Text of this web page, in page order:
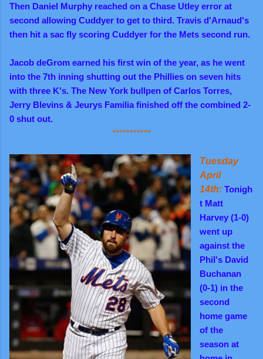
Then Daniel Murphy reached on a Chase Utley error at
second allowing Cuddyer to get to third. Travis d'Arnaud's
then hit a sac fly scoring Cuddyer for the Mets second run.
Jacob deGrom earned his first win of the year, as he went
into the 7th inning shutting out the Phillies on seven hits
with three K's. The New York bullpen of Carlos Torres,
Jerry Blevins & Jeurys Familia finished off the combined 2-
0 shut out.
***********
Tuesday
April
14th: Tonigh
t Matt
Harvey (1-0)
went up
against the
Phil's David
Buchanan
(0-1) in the
second
home game
of the
season at